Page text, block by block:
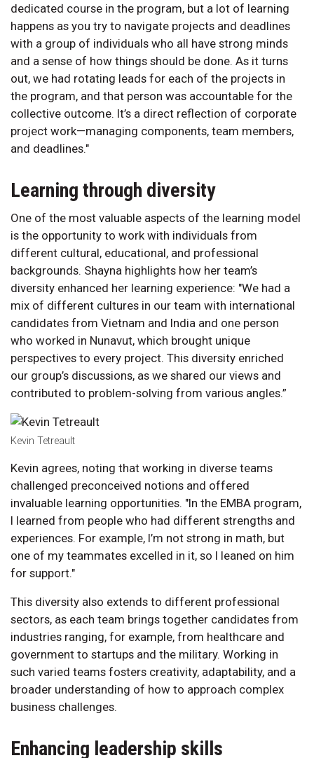
dedicated course in the program, but a lot of learning
happens as you try to navigate projects and deadlines
with a group of individuals who all have strong minds
and a sense of how things should be done. As it turns
out, we had rotating leads for each of the projects in
the program, and that person was accountable for the
collective outcome. It’s a direct reflection of corporate
project work—managing components, team members,
and deadlines."
Learning through diversity
One of the most valuable aspects of the learning model
is the opportunity to work with individuals from
different cultural, educational, and professional
backgrounds. Shayna highlights how her team’s
diversity enhanced her learning experience: "We had a
mix of different cultures in our team with international
candidates from Vietnam and India and one person
who worked in Nunavut, which brought unique
perspectives to every project. This diversity enriched
our group’s discussions, as we shared our views and
contributed to problem-solving from various angles.”
Kevin Tetreault
Kevin agrees, noting that working in diverse teams
challenged preconceived notions and offered
invaluable learning opportunities. "In the EMBA program,
I learned from people who had different strengths and
experiences. For example, I’m not strong in math, but
one of my teammates excelled in it, so I leaned on him
for support."
This diversity also extends to different professional
sectors, as each team brings together candidates from
industries ranging, for example, from healthcare and
government to startups and the military. Working in
such varied teams fosters creativity, adaptability, and a
broader understanding of how to approach complex
business challenges.
Enhancing leadership skills